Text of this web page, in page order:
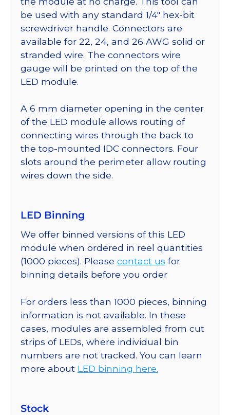
be used with any standard 1/4″ hex-bit
screwdriver handle. Connectors are
available for 22, 24, and 26 AWG solid or
stranded wire. The connectors wire
gauge will be printed on the top of the
LED module.
A 6 mm diameter opening in the center
of the LED module allows routing of
connecting wires through the back to
the top-mounted IDC connectors. Four
slots around the perimeter allow routing
wires down the side.
LED Binning
We offer binned versions of this LED
module when ordered in reel quantities
(1000 pieces). Please contact us for
binning details before you order
For orders less than 1000 pieces, binning
information is not available. In these
cases, modules are assembled from cut
strips of LEDs, where individual bin
numbers are not tracked. You can learn
more about LED binning here.
Stock